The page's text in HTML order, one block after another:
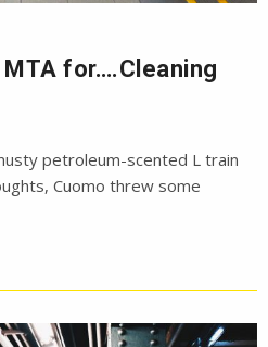
for….Cleaning
petroleum-scented L train
Cuomo threw some